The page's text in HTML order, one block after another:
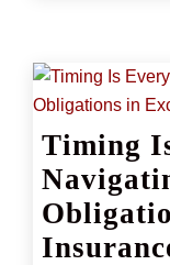
Timing